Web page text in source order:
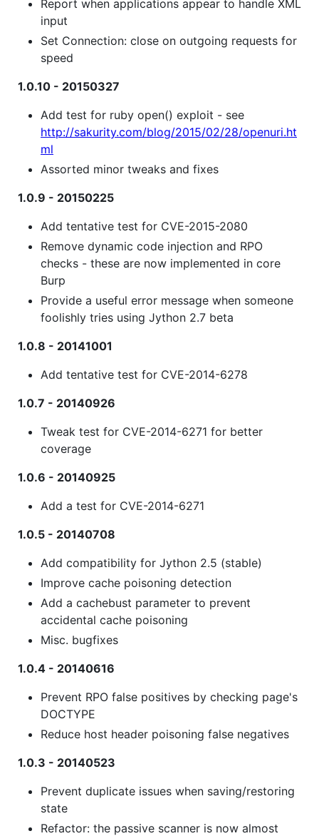
Report when applications appear to handle XML
input
Set Connection: close on outgoing requests for
speed
1.0.10 - 20150327
Add test for ruby open() exploit - see
http://sakurity.com/blog/2015/02/28/openuri.ht
ml
Assorted minor tweaks and fixes
1.0.9 - 20150225
Add tentative test for CVE-2015-2080
Remove dynamic code injection and RPO
checks - these are now implemented in core
Burp
Provide a useful error message when someone
foolishly tries using Jython 2.7 beta
1.0.8 - 20141001
Add tentative test for CVE-2014-6278
1.0.7 - 20140926
Tweak test for CVE-2014-6271 for better
coverage
1.0.6 - 20140925
Add a test for CVE-2014-6271
1.0.5 - 20140708
Add compatibility for Jython 2.5 (stable)
Improve cache poisoning detection
Add a cachebust parameter to prevent
accidental cache poisoning
Misc. bugfixes
1.0.4 - 20140616
Prevent RPO false positives by checking page's
DOCTYPE
Reduce host header poisoning false negatives
1.0.3 - 20140523
Prevent duplicate issues when saving/restoring
state
Refactor: the passive scanner is now almost